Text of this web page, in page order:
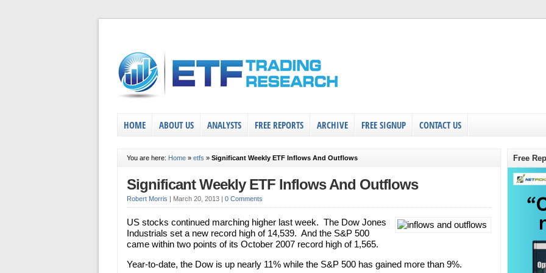
HOME ABOUT US ANALYSTS FREE REPORTS ARCHIVE FREE SIGNUP CONTACT US
You are here: Home » etfs » Significant Weekly ETF Inflows And Outflows
Significant Weekly ETF Inflows And Outflows
Robert Morris | March 20, 2013 | 0 Comments
US stocks continued marching higher last week. The Dow Jones
Industrials set a new record high of 14,539. And the S&P 500
came within two points of its October 2007 record high of 1,565.
Year-to-date, the Dow is up nearly 11% while the S&P 500 has gained more than 9%.
Free